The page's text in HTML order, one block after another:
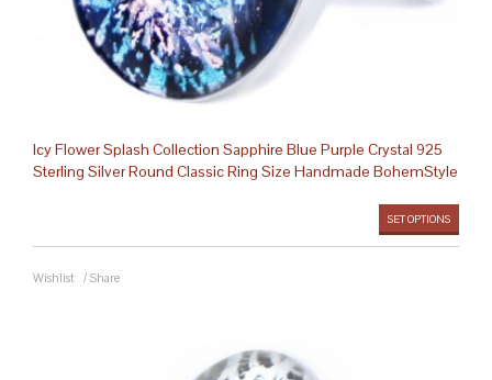
Icy Flower Splash Collection Sapphire Blue Purple Crystal 925
Sterling Silver Round Classic Ring Size Handmade BohemStyle
SET OPTIONS
Wishlist / Share